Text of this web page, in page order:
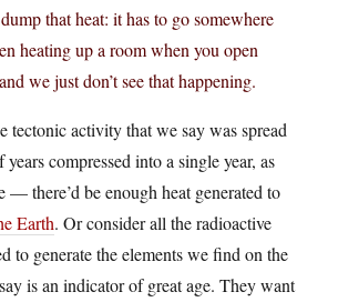
that heat: it has to go somewhere
heating up a room when you open
we just don’t see that happening.
tectonic activity that we say was spread
compressed into a single year, as
— there’d be enough heat generated to
Earth. Or consider all the radioactive
to generate the elements we find on the
is an indicator of great age. They want